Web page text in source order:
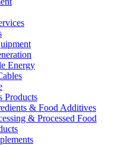
Energy
Products
& Food Additives
& Processed Food